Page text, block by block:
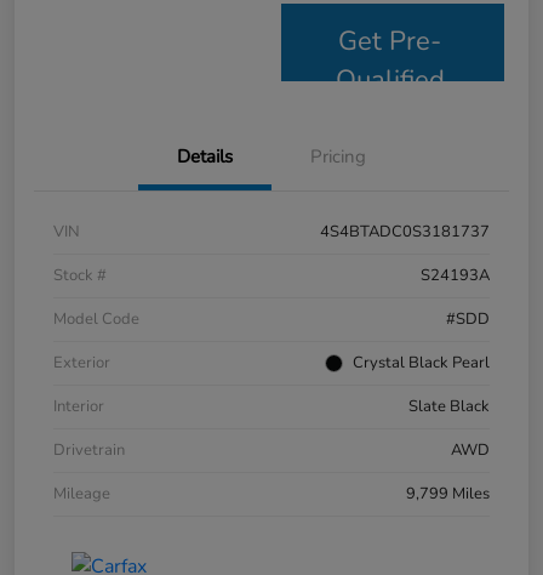
Get Pre-
Qualified
Details Pricing
VIN
4S4BTADC0S3181737
Stock #
S24193A
Model Code
#SDD
Exterior
Crystal Black Pearl
Interior
Slate Black
Drivetrain
AWD
Mileage
9,799 Miles